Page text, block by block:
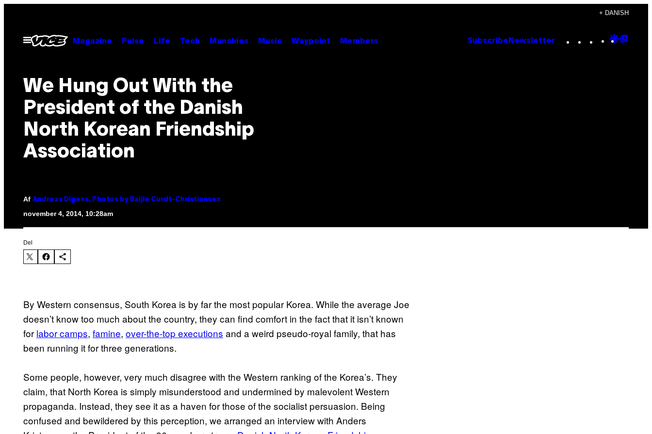
indhold
+ DANISH
Åbn
Menu
Magazine Pulse Life Tech Munchies Music Waypoint Members Subscribe Newsletter Instagram
TikTok
YouTube
Google
We Hung Out With the
President of the Danish
North Korean Friendship
Association
Af Andreas Digens, Photos by Baijie Curdt-Christiansen
november 4, 2014, 10:28am
Del
By Western consensus, South Korea is by far the most popular Korea. While the average Joe
doesn’t know too much about the country, they can find comfort in the fact that it isn’t known
for ​labor camps, ​famine, ​over-the-top executions and a weird pseudo-royal family, that has
been running it for three generations.
​Some people, however, very much disagree with the Western ranking of the Korea’s. They
claim, that North Korea is simply misunderstood and undermined by malevolent Western
propaganda. Instead, they see it as a haven for those of the socialist persuasion. Being
confused and bewildered by this perception, we arranged an interview with Anders